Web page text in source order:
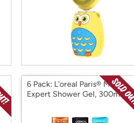
6 Pack: L'oreal Paris® Men's
Expert Shower Gel, 300ml